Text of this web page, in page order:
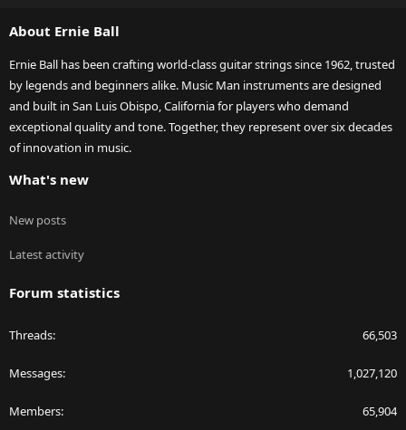
About Ernie Ball
Ernie Ball has been crafting world-class guitar strings since 1962, trusted
by legends and beginners alike. Music Man instruments are designed
and built in San Luis Obispo, California for players who demand
exceptional quality and tone. Together, they represent over six decades
of innovation in music.
What's new
New posts
Latest activity
Forum statistics
Threads 66,503
Messages 1,027,120
Members 65,904